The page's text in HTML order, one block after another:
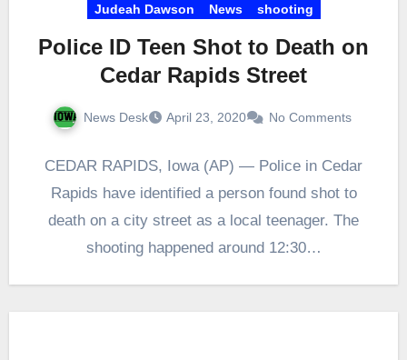
Judeah Dawson
News shooting
Police ID Teen Shot to Death on
Cedar Rapids Street
News Desk April 23, 2020 No Comments
CEDAR RAPIDS, Iowa (AP) — Police in Cedar
Rapids have identified a person found shot to
death on a city street as a local teenager. The
shooting happened around 12:30…